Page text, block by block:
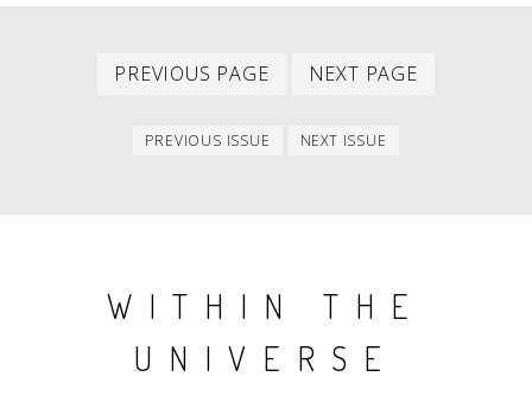
PREVIOUS PAGE
Previous
NEXT PAGE
PREVIOUS ISSUE
Previous
NEXT ISSUE
WITHIN THE
UNIVERSE